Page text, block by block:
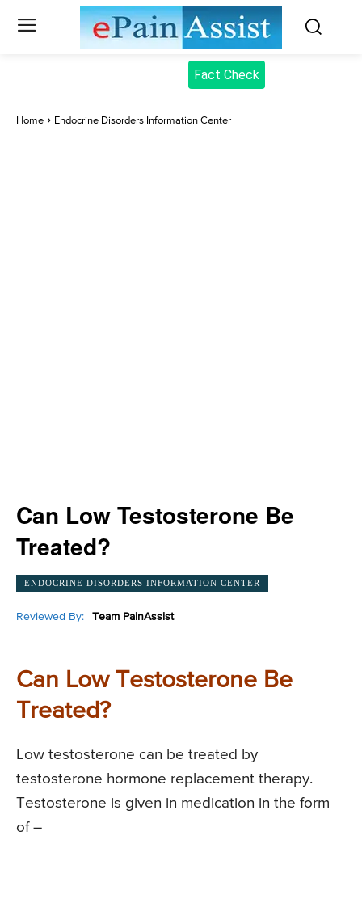
Fact Check
Home Endocrine Disorders Information Center
Can Low Testosterone Be
Treated?
ENDOCRINE DISORDERS INFORMATION CENTER
Reviewed By: Team PainAssist
Can Low Testosterone Be
Treated?
Low testosterone can be treated by
testosterone hormone replacement therapy.
Testosterone is given in medication in the form
of –